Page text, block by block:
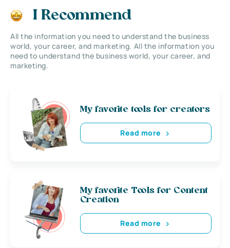
I Recommend
All the information you need to understand the business
world, your career, and marketing. All the information you
need to understand the business world, your career, and
marketing.
My favorite tools for creators
Read more
My favorite Tools for Content
Creation
Read more